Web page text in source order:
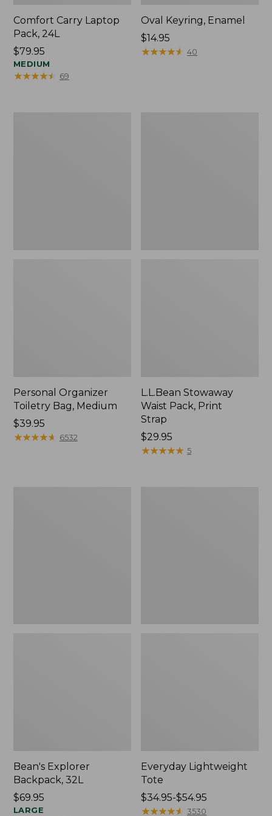
Comfort Carry Laptop
Pack, 24L
Price:
$79.95
$79.95
MEDIUM
★★★★★
★★★★★ 69
Oval Keyring, Enamel
Price:
$14.95
$14.95
★★★★★
★★★★★ 40
Personal Organizer
Toiletry Bag, Medium
Price:
$39.95
$39.95
★★★★★
★★★★★ 6532
L.L.Bean Stowaway
Waist Pack, Print
Strap
Price:
$29.95
$29.95
★★★★★
★★★★★ 5
Bean's Explorer
Backpack, 32L
Price:
$69.95
$69.95
LARGE
Everyday Lightweight
Tote
Price
range
$34.95-$54.95
★★★★★
★★★★★ 3530